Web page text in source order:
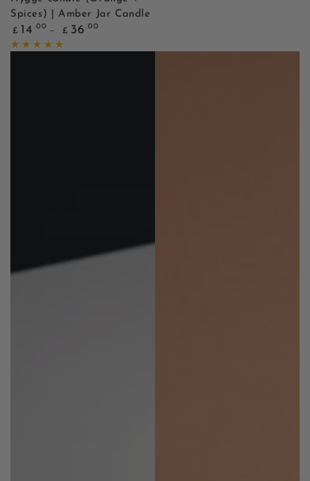
Spices) | Amber Jar Candle
Regular
price
£ 14 .00
£ 36 .00